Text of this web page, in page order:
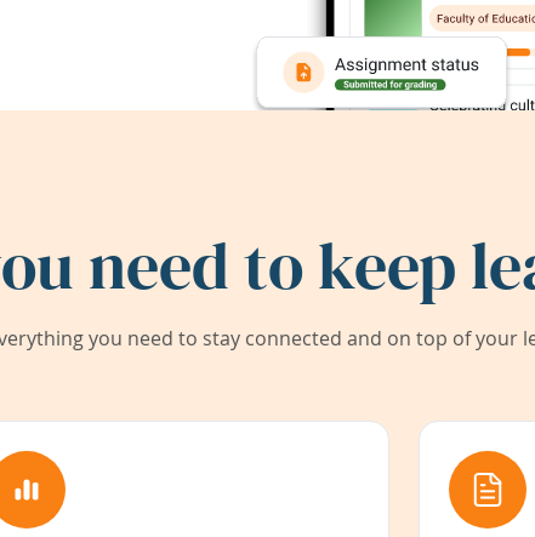
need to keep
you need to stay connected and on top of your